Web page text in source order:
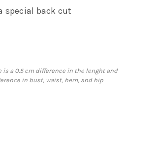
special back cut
a 0.5 cm difference in the lenght and
in bust, waist, hem, and hip